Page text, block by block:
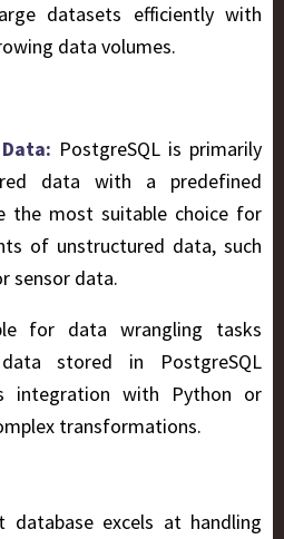
datasets efficiently with
data volumes.
PostgreSQL is primarily
data with a predefined
the most suitable choice for
of unstructured data, such
sensor data.
for data wrangling tasks
stored in PostgreSQL
integration with Python or
transformations.
database excels at handling